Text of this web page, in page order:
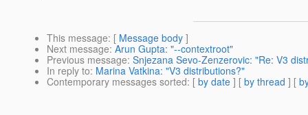
This message: [ Message body ]
Next message: Arun Gupta: "--contextroot"
Previous message: Snjezana Sevo-Zenzerovic: "Re: V3
In reply to: Marina Vatkina: "V3 distributions?"
Contemporary messages sorted: [ by date ] [ by thread ] [